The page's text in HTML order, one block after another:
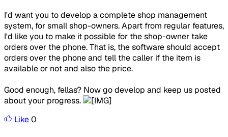
I'd want you to develop a complete shop management
system, for small shop-owners. Apart from regular features,
I'd like you to make it possible for the shop-owner take
orders over the phone. That is, the software should accept
orders over the phone and tell the caller if the item is
available or not and also the price.
Good enough, fellas? Now go develop and keep us posted
about your progress.
Like0